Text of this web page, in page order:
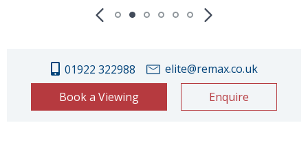
01922 322988
elite@remax.co.uk
Book a Viewing
Enquire